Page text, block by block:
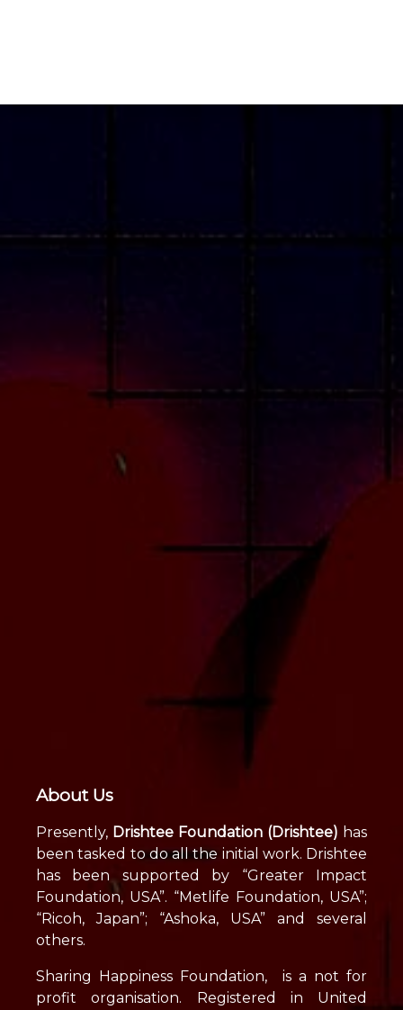
About Us
Presently, Drishtee Foundation (Drishtee) has
been tasked to do all the initial work. Drishtee
has been supported by “Greater Impact
Foundation, USA”. “Metlife Foundation, USA”;
“Ricoh, Japan”; “Ashoka, USA” and several
others.
Sharing Happiness Foundation, is a not for
profit organisation. Registered in United